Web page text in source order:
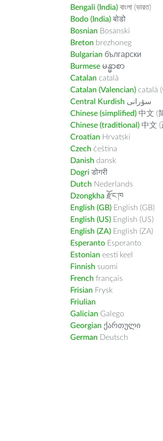
Bengali (India) বাংলা (ভারত)
Bodo (India) बोडो
Bosnian Bosanski
Breton brezhoneg
Bulgarian български
Burmese မန္မာစာ
Catalan català
Catalan (Valencian) català
Central Kurdish سۆرانی
Chinese (simplified) 中文 (
Chinese (traditional) 中文 (
Croatian Hrvatski
Czech čeština
Danish dansk
Dogri डोगरी
Dutch Nederlands
Dzongkha རྫོང་ཁ
English (GB) English (GB)
English (US) English (US)
English (ZA) English (ZA)
Esperanto Esperanto
Estonian eesti keel
Finnish suomi
French français
Frisian Frysk
Friulian
Galician Galego
Georgian ქართული
German Deutsch